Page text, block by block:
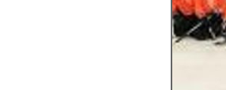
Amherstburg
Ottawa